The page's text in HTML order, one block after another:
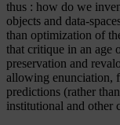
thus : how do we
objects and data-
than optimization of
that critique in an age
preservation and
allowing enunciation,
predictions (rather
institutional and other